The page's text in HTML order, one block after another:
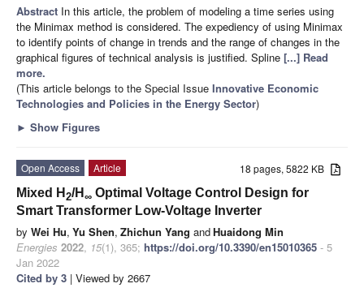
Abstract In this article, the problem of modeling a time series using
the Minimax method is considered. The expediency of using Minimax
to identify points of change in trends and the range of changes in the
graphical figures of technical analysis is justified. Spline [...] Read
more.
(This article belongs to the Special Issue Innovative Economic
Technologies and Policies in the Energy Sector)
► Show Figures
18 pages, 5822 KB
Open Access
Article
Mixed H 2/H ∞ Optimal Voltage Control Design for
Smart Transformer Low-Voltage Inverter
by Wei Hu, Yu Shen, Zhichun Yang andHuaidong Min
Energies 2022, 15(1), 365; https://doi.org/10.3390/en15010365 - 5
Jan 2022
Cited by 3 | Viewed by 2667